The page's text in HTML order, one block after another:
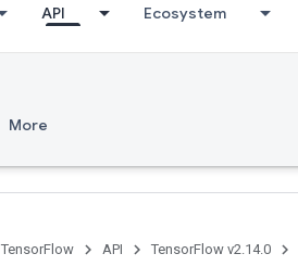
API Ecosystem
More
TensorFlow API TensorFlow v2.14.0